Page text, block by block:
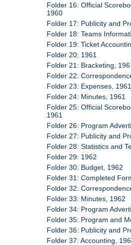
Folder 16: Official
1960
Folder 17: Publicity and
Folder 18: Teams
Folder 19: Ticket
Folder 20: 1961
Folder 21: Bracketing,
Folder 22:
Folder 23: Expenses, 1961
Folder 24: Minutes, 1961
Folder 25: Official
1961
Folder 26: Program
Folder 27: Publicity and
Folder 28: Statistics and
Folder 29: 1962
Folder 30: Budget, 1962
Folder 31: Completed
Folder 32:
Folder 33: Minutes, 1962
Folder 34: Program
Folder 35: Program and
Folder 36: Publicity and
Folder 37: Accounting,